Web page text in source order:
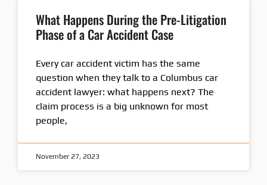
What Happens During the Pre-Litigation
Phase of a Car Accident Case
Every car accident victim has the same
question when they talk to a Columbus car
accident lawyer: what happens next? The
claim process is a big unknown for most
people,
November 27, 2023